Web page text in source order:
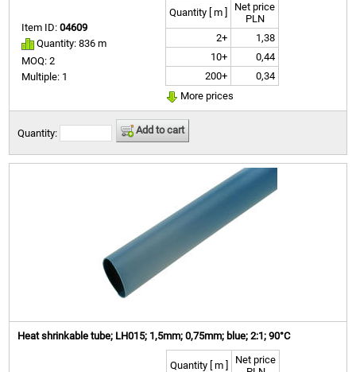
Item ID:04609
Quantity: 836 m
MOQ: 2
Multiple: 1
Quantity [ m ]
Net price
PLN
2+
1,38
10+
0,44
200+
0,34
More prices
Quantity: Add to cart
Heat shrinkable tube; LH015; 1,5mm; 0,75mm; blue; 2:1; 90°C
Quantity [ m ]
Net price